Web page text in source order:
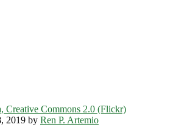
Creative Commons 2.0 (Flickr)
2019 by Ren P. Artemio